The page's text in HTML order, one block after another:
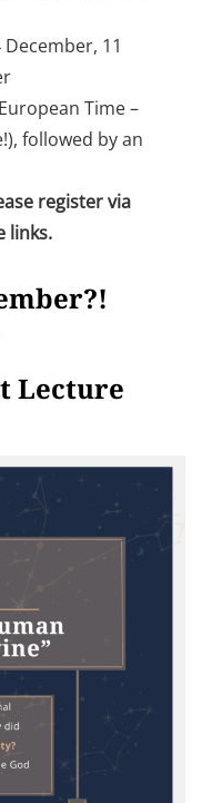
11
Time –
followed by an
register via
links.
Lecture